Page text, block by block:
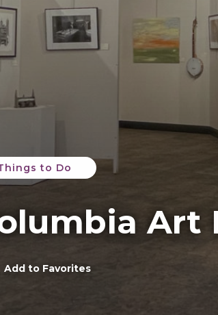
to Do
Art
Add to Favorites